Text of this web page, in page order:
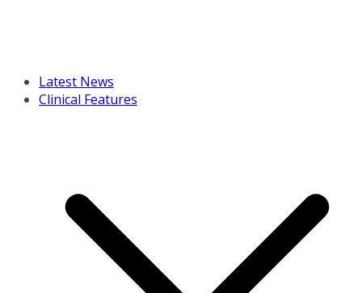
Latest News
Clinical Features